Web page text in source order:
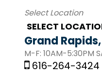
SELECT
Grand
M-F: 10AM-5:30PM
616-264-3424